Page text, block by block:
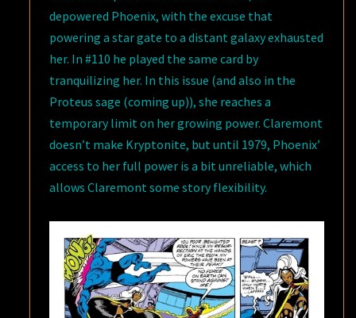
depowered Phoenix, with the excuse that
powering a star gate to a distant galaxy exhausted
her. In #110 he played the same card by
tranquilizing her. In this issue (and also in the
Proteus sage (coming up)), she reaches a
temporary limit on her growing power. Claremont
doesn’t make Kryptonite, but until 1979, Phoenix’
access to her full power is a bit unreliable, which
allows Claremont some story flexibility.